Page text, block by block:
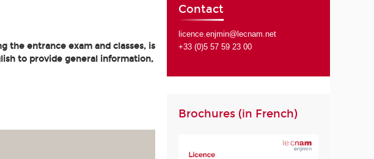
the entrance exam and classes, is
to provide general information,
Contact
licence.enjmin@lecnam.net
+33 (0)5 57 59 23 00
Brochures (in French)